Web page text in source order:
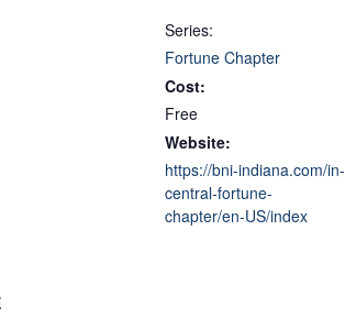
Series:
Fortune Chapter
Cost:
Free
Website:
https://bni-indiana.com/in-
central-fortune-
chapter/en-US/index